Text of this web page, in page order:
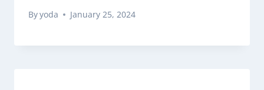
Byyoda January 25, 2024